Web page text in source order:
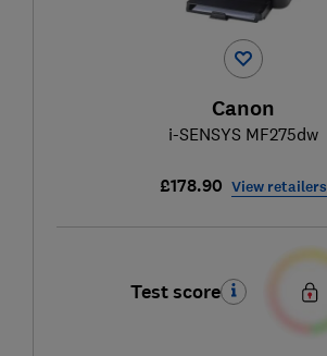
Canon
i-SENSYS MF275dw
£178.90 View retailers
Test score